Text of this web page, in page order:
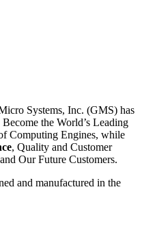
Systems, Inc. (GMS) has
the World’s Leading
Computing Engines, while
, Quality and Customer
Our Future Customers.
and manufactured in the